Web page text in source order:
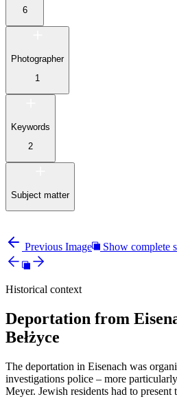
6
Photographer
1
Keywords
2
Subject matter
Previous Image Show complete
Historical context
Deportation from
Bełżyce
The deportation in Eisenach was
investigations police – more
Meyer. Jewish residents had to present